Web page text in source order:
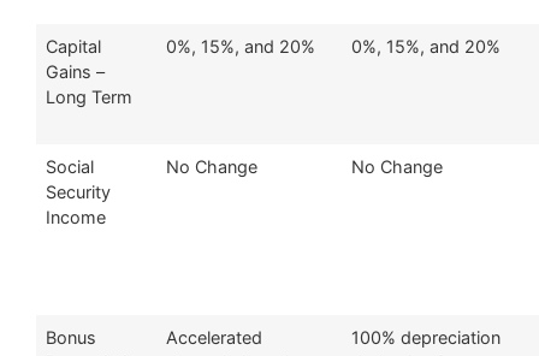
Capital
Gains –
Long Term
0%, 15%, and 20% 0%, 15%, and 20%
Social
Security
Income
No Change No Change
Bonus
Accelerated
100% depreciation